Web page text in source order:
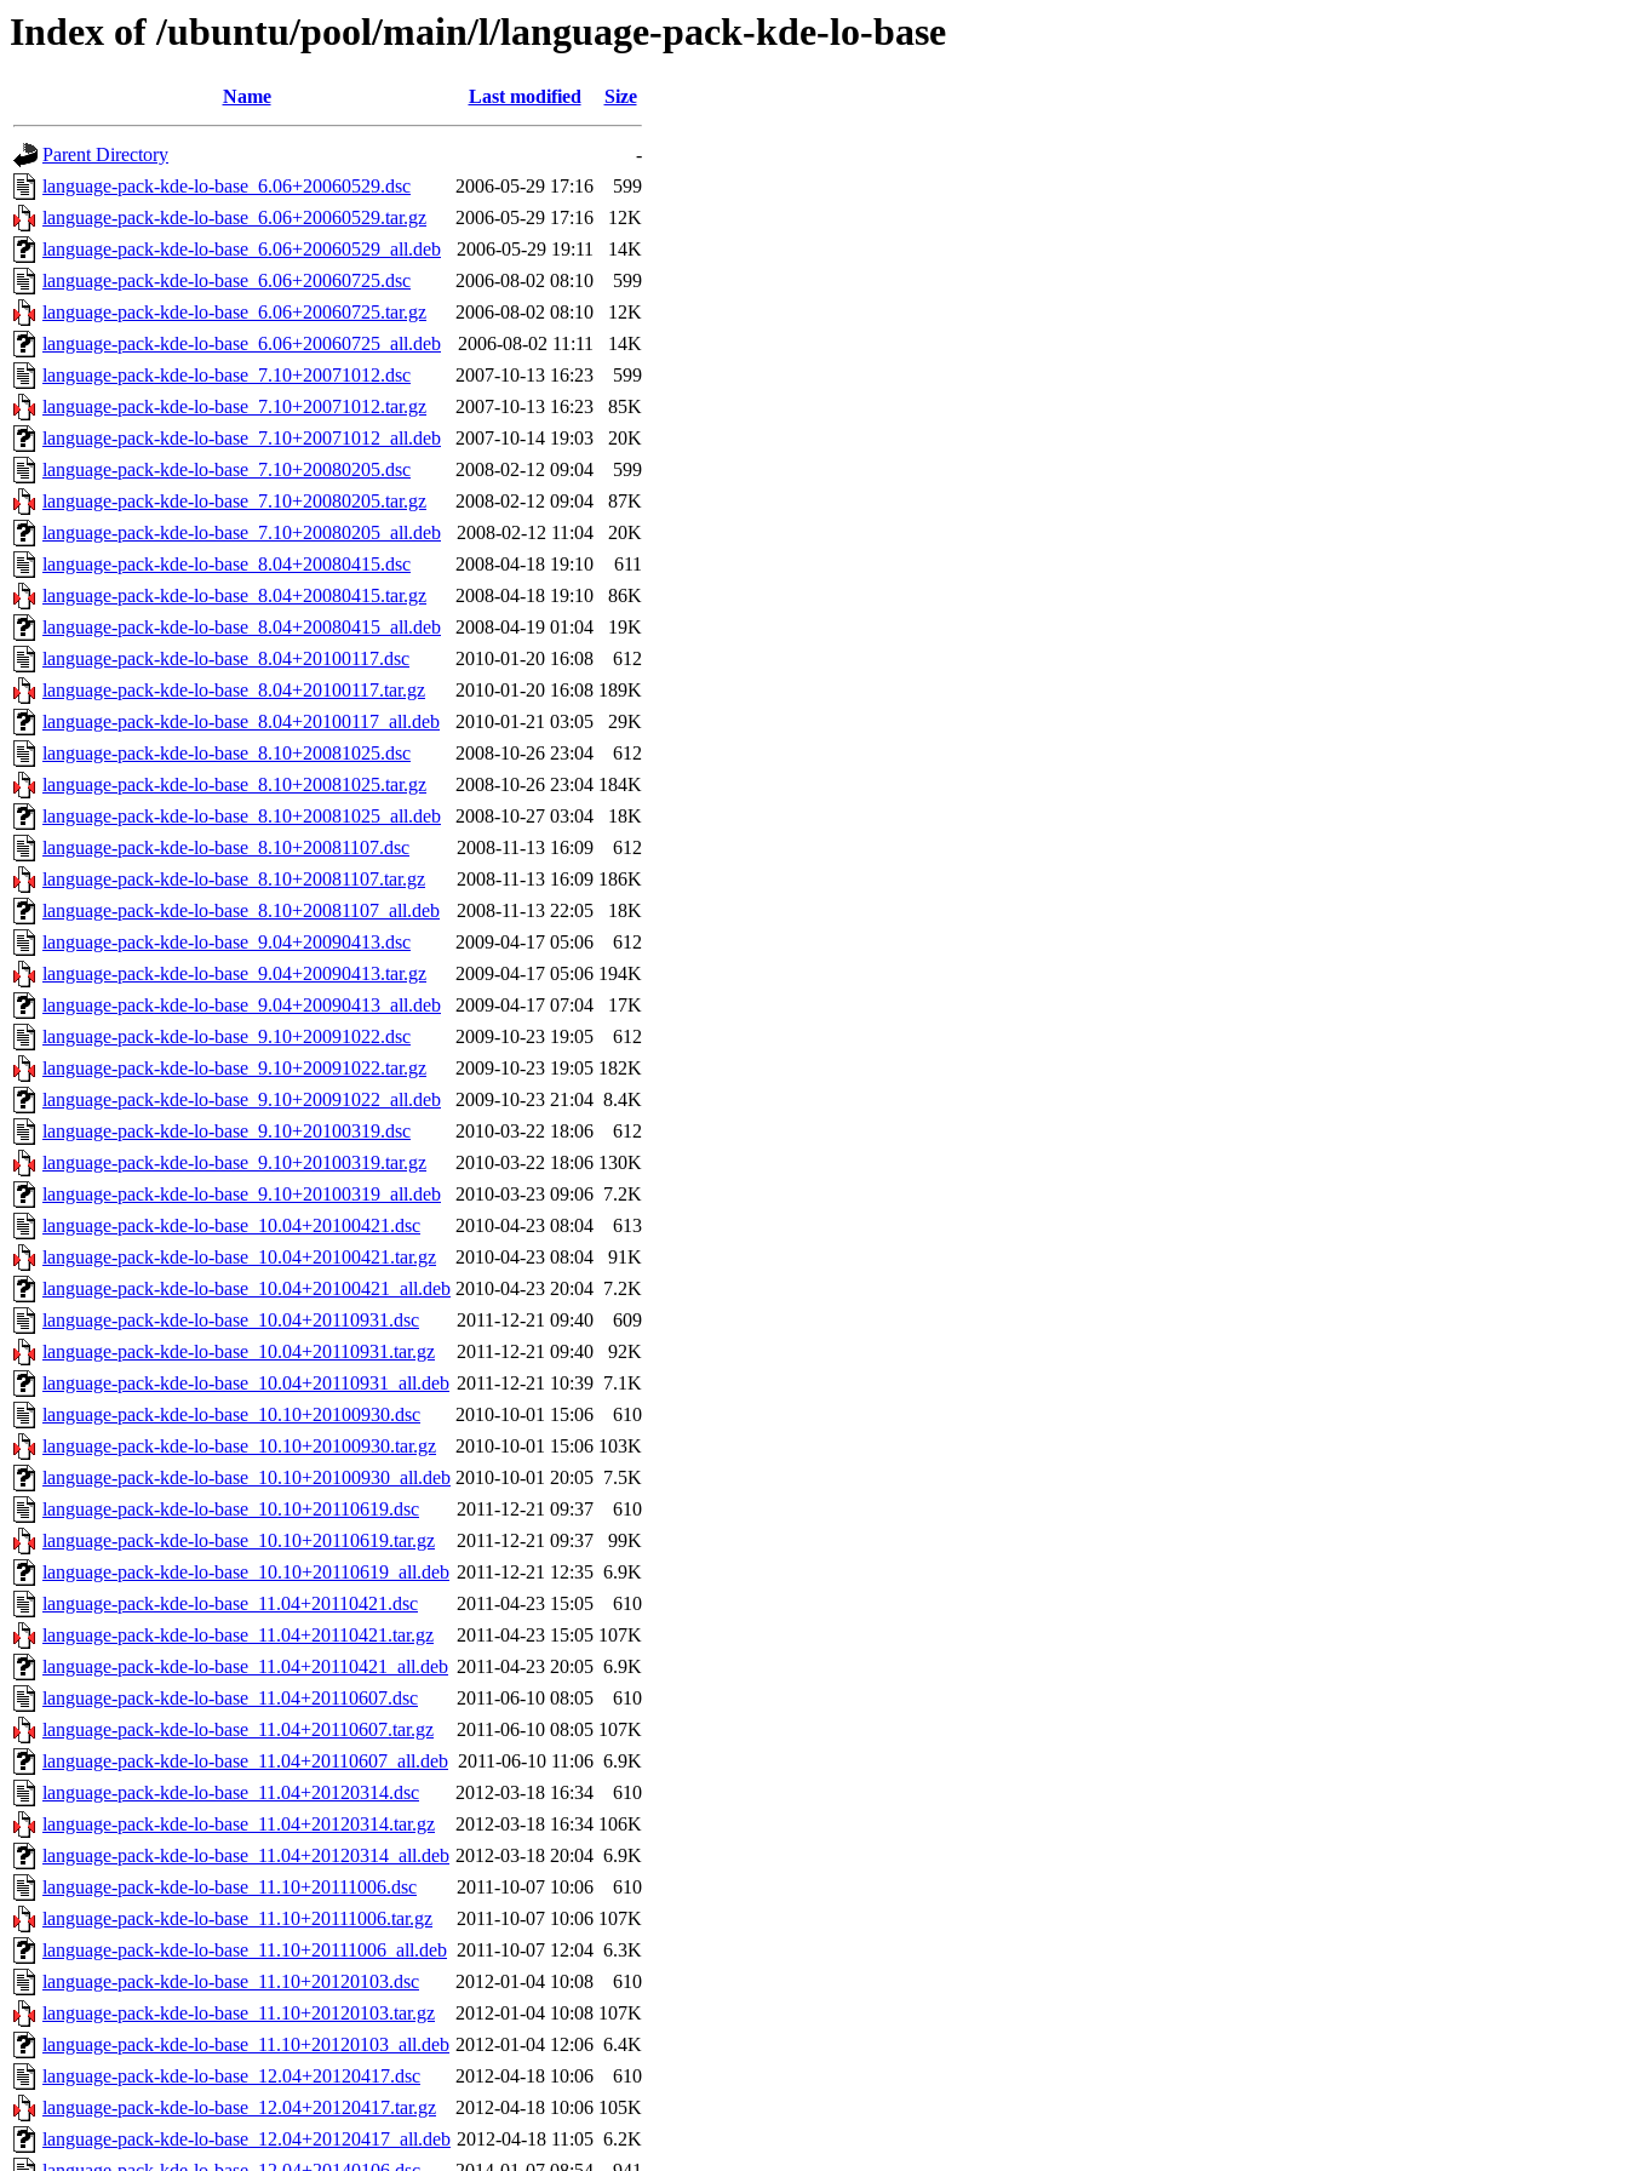
Index of /ubuntu/pool/main/l/language-pack-kde-lo-base
Name Last modified Size
Parent Directory
-
language-pack-kde-lo-base_6.06+20060529.dsc
2006-05-29 17:16
599
language-pack-kde-lo-base_6.06+20060529.tar.gz
2006-05-29 17:16
12K
language-pack-kde-lo-base_6.06+20060529_all.deb
2006-05-29 19:11
14K
language-pack-kde-lo-base_6.06+20060725.dsc
2006-08-02 08:10
599
language-pack-kde-lo-base_6.06+20060725.tar.gz
2006-08-02 08:10
12K
language-pack-kde-lo-base_6.06+20060725_all.deb
2006-08-02 11:11
14K
language-pack-kde-lo-base_7.10+20071012.dsc
2007-10-13 16:23
599
language-pack-kde-lo-base_7.10+20071012.tar.gz
2007-10-13 16:23
85K
language-pack-kde-lo-base_7.10+20071012_all.deb
2007-10-14 19:03
20K
language-pack-kde-lo-base_7.10+20080205.dsc
2008-02-12 09:04
599
language-pack-kde-lo-base_7.10+20080205.tar.gz
2008-02-12 09:04
87K
language-pack-kde-lo-base_7.10+20080205_all.deb
2008-02-12 11:04
20K
language-pack-kde-lo-base_8.04+20080415.dsc
2008-04-18 19:10
611
language-pack-kde-lo-base_8.04+20080415.tar.gz
2008-04-18 19:10
86K
language-pack-kde-lo-base_8.04+20080415_all.deb
2008-04-19 01:04
19K
language-pack-kde-lo-base_8.04+20100117.dsc
2010-01-20 16:08
612
language-pack-kde-lo-base_8.04+20100117.tar.gz
2010-01-20 16:08 189K
language-pack-kde-lo-base_8.04+20100117_all.deb
2010-01-21 03:05
29K
language-pack-kde-lo-base_8.10+20081025.dsc
2008-10-26 23:04
612
language-pack-kde-lo-base_8.10+20081025.tar.gz
2008-10-26 23:04 184K
language-pack-kde-lo-base_8.10+20081025_all.deb
2008-10-27 03:04
18K
language-pack-kde-lo-base_8.10+20081107.dsc
2008-11-13 16:09
612
language-pack-kde-lo-base_8.10+20081107.tar.gz
2008-11-13 16:09 186K
language-pack-kde-lo-base_8.10+20081107_all.deb
2008-11-13 22:05
18K
language-pack-kde-lo-base_9.04+20090413.dsc
2009-04-17 05:06
612
language-pack-kde-lo-base_9.04+20090413.tar.gz
2009-04-17 05:06 194K
language-pack-kde-lo-base_9.04+20090413_all.deb
2009-04-17 07:04
17K
language-pack-kde-lo-base_9.10+20091022.dsc
2009-10-23 19:05
612
language-pack-kde-lo-base_9.10+20091022.tar.gz
2009-10-23 19:05 182K
language-pack-kde-lo-base_9.10+20091022_all.deb
2009-10-23 21:04 8.4K
language-pack-kde-lo-base_9.10+20100319.dsc
2010-03-22 18:06
612
language-pack-kde-lo-base_9.10+20100319.tar.gz
2010-03-22 18:06 130K
language-pack-kde-lo-base_9.10+20100319_all.deb
2010-03-23 09:06 7.2K
language-pack-kde-lo-base_10.04+20100421.dsc
2010-04-23 08:04
613
language-pack-kde-lo-base_10.04+20100421.tar.gz
2010-04-23 08:04
91K
language-pack-kde-lo-base_10.04+20100421_all.deb 2010-04-23 20:04 7.2K
language-pack-kde-lo-base_10.04+20110931.dsc
2011-12-21 09:40
609
language-pack-kde-lo-base_10.04+20110931.tar.gz
2011-12-21 09:40
92K
language-pack-kde-lo-base_10.04+20110931_all.deb 2011-12-21 10:39 7.1K
language-pack-kde-lo-base_10.10+20100930.dsc
2010-10-01 15:06
610
language-pack-kde-lo-base_10.10+20100930.tar.gz
2010-10-01 15:06 103K
language-pack-kde-lo-base_10.10+20100930_all.deb 2010-10-01 20:05 7.5K
language-pack-kde-lo-base_10.10+20110619.dsc
2011-12-21 09:37
610
language-pack-kde-lo-base_10.10+20110619.tar.gz
2011-12-21 09:37
99K
language-pack-kde-lo-base_10.10+20110619_all.deb 2011-12-21 12:35 6.9K
language-pack-kde-lo-base_11.04+20110421.dsc
2011-04-23 15:05
610
language-pack-kde-lo-base_11.04+20110421.tar.gz
2011-04-23 15:05 107K
language-pack-kde-lo-base_11.04+20110421_all.deb 2011-04-23 20:05 6.9K
language-pack-kde-lo-base_11.04+20110607.dsc
2011-06-10 08:05
610
language-pack-kde-lo-base_11.04+20110607.tar.gz
2011-06-10 08:05 107K
language-pack-kde-lo-base_11.04+20110607_all.deb 2011-06-10 11:06 6.9K
language-pack-kde-lo-base_11.04+20120314.dsc
2012-03-18 16:34
610
language-pack-kde-lo-base_11.04+20120314.tar.gz
2012-03-18 16:34 106K
language-pack-kde-lo-base_11.04+20120314_all.deb 2012-03-18 20:04 6.9K
language-pack-kde-lo-base_11.10+20111006.dsc
2011-10-07 10:06
610
language-pack-kde-lo-base_11.10+20111006.tar.gz
2011-10-07 10:06 107K
language-pack-kde-lo-base_11.10+20111006_all.deb 2011-10-07 12:04 6.3K
language-pack-kde-lo-base_11.10+20120103.dsc
2012-01-04 10:08
610
language-pack-kde-lo-base_11.10+20120103.tar.gz
2012-01-04 10:08 107K
language-pack-kde-lo-base_11.10+20120103_all.deb 2012-01-04 12:06 6.4K
language-pack-kde-lo-base_12.04+20120417.dsc
2012-04-18 10:06
610
language-pack-kde-lo-base_12.04+20120417.tar.gz
2012-04-18 10:06 105K
language-pack-kde-lo-base_12.04+20120417_all.deb 2012-04-18 11:05 6.2K